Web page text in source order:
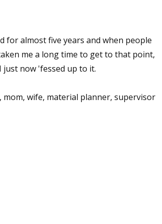
for almost five years and when people
me a long time to get to that point,
just now 'fessed up to it.
wife, material planner, supervisor